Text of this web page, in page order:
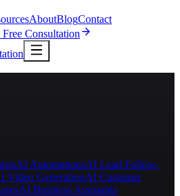
AboutBlogContact
Consultation
AI AutomationsAI Lead Follow-
Video GenerationAI Customer
AI Business Assistants